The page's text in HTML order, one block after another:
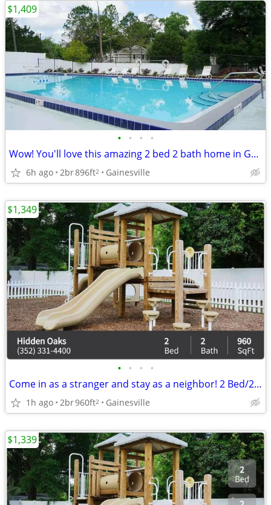
• • • •
Wow! You'll love this amazing 2 bed 2 bath home in Gainesville
6h ago 2br896ft2 Gainesville
$1,409
• • • •
Come in as a stranger and stay as a neighbor! 2 Bed/2 Bath/960 SqFt
1h ago 2br960ft2 Gainesville
$1,349
$1,339